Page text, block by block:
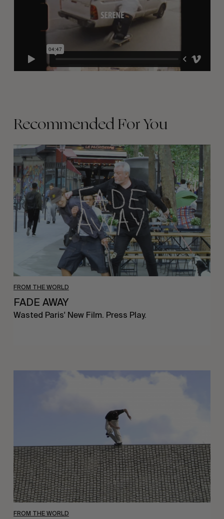
Recommended For You
FROM THE WORLD
FADE
AWAY
FADE AWAY
Wasted Paris' New Film. Press Play.
FROM THE WORLD